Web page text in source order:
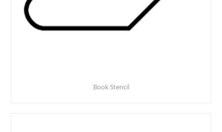
Book Stencil